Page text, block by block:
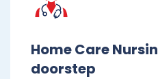
Home Care
doorstep